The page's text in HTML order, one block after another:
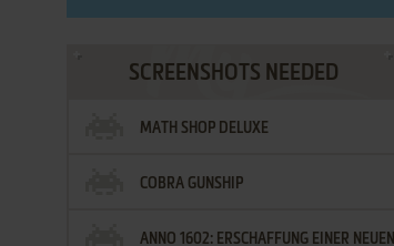
SCREENSHOTS NEEDED
MATH SHOP DELUXE
COBRA GUNSHIP
ANNO 1602: ERSCHAFFUNG EINER NEUEN